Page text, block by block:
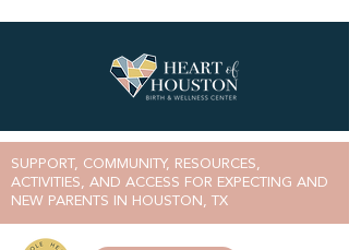
SUPPORT, COMMUNITY, RESOURCES,
ACTIVITIES, AND ACCESS FOR EXPECTING AND
NEW PARENTS IN HOUSTON, TX